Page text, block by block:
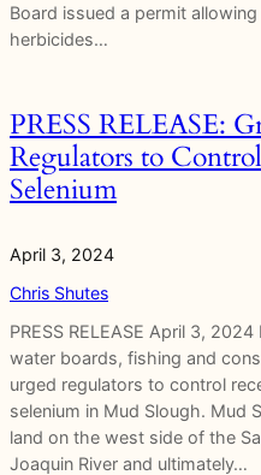
Board issued a permit
herbicides…
PRESS RELEASE:
Regulators to
Selenium
April 3, 2024
Chris Shutes
PRESS RELEASE April 3,
water boards, fishing and
urged regulators to control
selenium in Mud Slough. Mud
land on the west side of the
Joaquin River and ultimately…